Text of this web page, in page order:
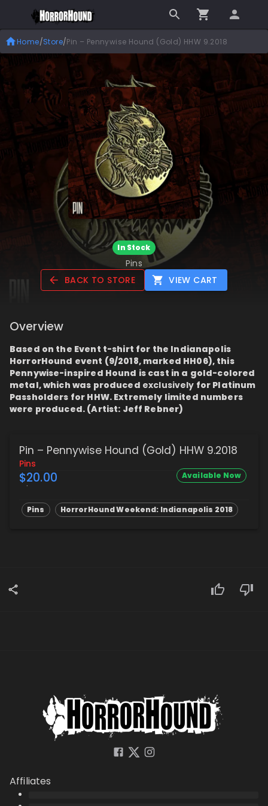
Home/Store/Pin – Pennywise Hound (Gold) HHW 9.2018
In Stock
Pins
BACK TO STORE
VIEW CART
Overview
Based on the Event t-shirt for the Indianapolis
HorrorHound event (9/2018, marked HH06), this
Pennywise-inspired Hound is cast in a gold-colored
metal, which was produced exclusively for Platinum
Passholders for HHW. Extremely limited numbers
were produced. (Artist: Jeff Rebner)
Pin – Pennywise Hound (Gold) HHW 9.2018
Pins
$20.00 Available Now
Pins HorrorHound Weekend: Indianapolis 2018
Affiliates